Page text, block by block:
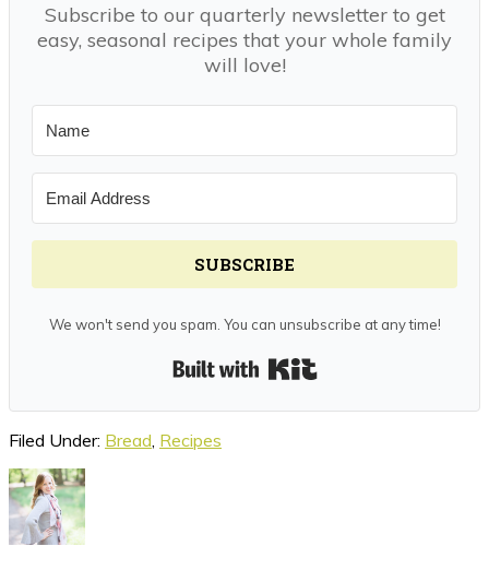
Subscribe to our quarterly newsletter to get
easy, seasonal recipes that your whole family
will love!
SUBSCRIBE
We won't send you spam. You can unsubscribe at any time!
Filed Under: Bread Recipes